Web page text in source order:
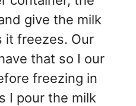
give the milk
it freezes. Our
that so I our
freezing in
I pour the milk